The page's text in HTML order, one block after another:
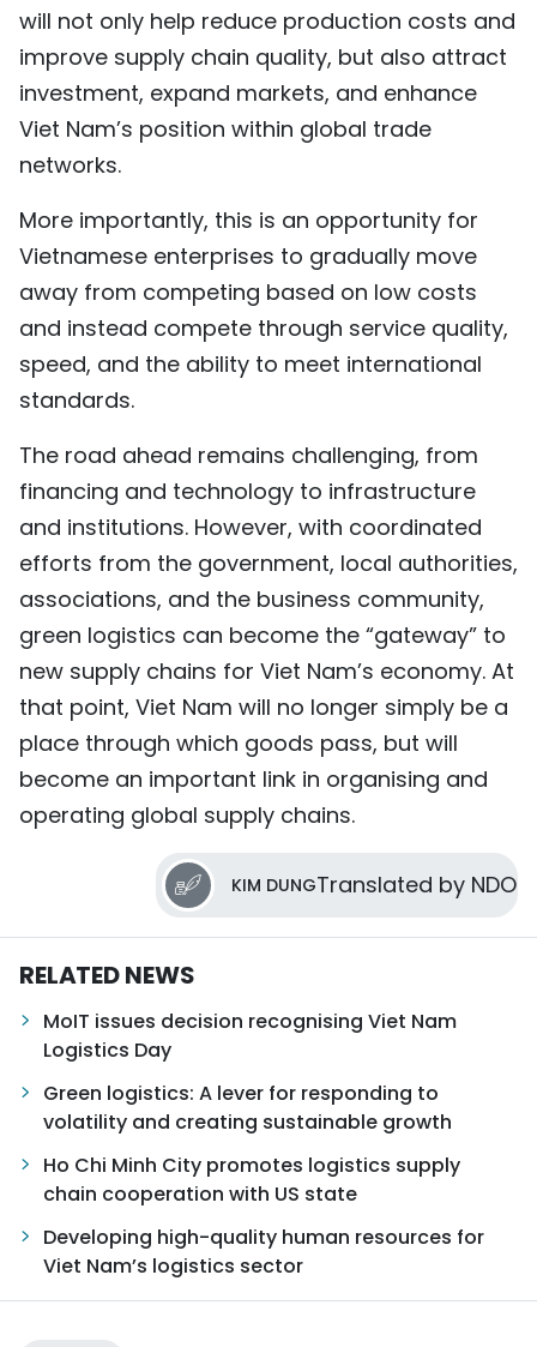
will not only help reduce production costs and
improve supply chain quality, but also attract
investment, expand markets, and enhance
Viet Nam’s position within global trade
networks.
More importantly, this is an opportunity for
Vietnamese enterprises to gradually move
away from competing based on low costs
and instead compete through service quality,
speed, and the ability to meet international
standards.
The road ahead remains challenging, from
financing and technology to infrastructure
and institutions. However, with coordinated
efforts from the government, local authorities,
associations, and the business community,
green logistics can become the “gateway” to
new supply chains for Viet Nam’s economy. At
that point, Viet Nam will no longer simply be a
place through which goods pass, but will
become an important link in organising and
operating global supply chains.
KIM DUNGTranslated by NDO
RELATED NEWS
MoIT issues decision recognising Viet Nam
Logistics Day
Green logistics: A lever for responding to
volatility and creating sustainable growth
Ho Chi Minh City promotes logistics supply
chain cooperation with US state
Developing high-quality human resources for
Viet Nam’s logistics sector